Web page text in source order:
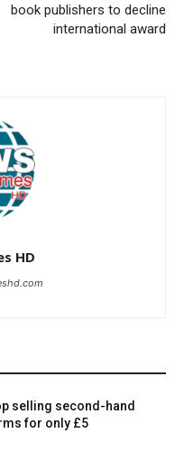
book publishers to decline
international award
HD
selling second-hand
for only £5